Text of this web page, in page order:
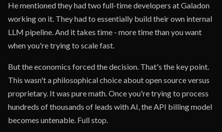
He mentioned they had two full-time developers at Galadon
working on it. They had to essentially build their own internal
LLM pipeline. And it takes time - more time than you want
when you're trying to scale fast.
But the economics forced the decision. That's the key point.
This wasn't a philosophical choice about open source versus
proprietary. It was pure math. Once you're trying to process
hundreds of thousands of leads with AI, the API billing model
becomes untenable. Full stop.